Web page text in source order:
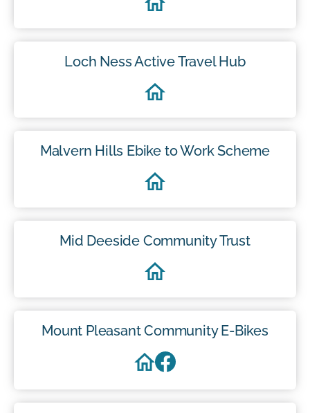
Loch Ness Active Travel Hub
Malvern Hills Ebike to Work Scheme
Mid Deeside Community Trust
Mount Pleasant Community E-Bikes